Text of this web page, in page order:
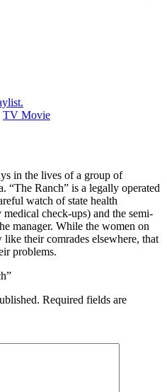
TV Movie
in the lives of a group of
“The Ranch” is a legally operated
watch of state health
check-ups) and the semi-
manager. While the women on
their comrades elsewhere, that
problems.
Required fields are